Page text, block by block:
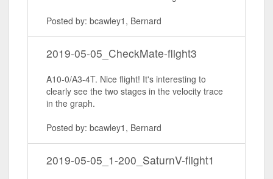
Posted by: bcawley1, Bernard
2019-05-05_CheckMate-flight3
A10-0/A3-4T. Nice flight! It's interesting to
clearly see the two stages in the velocity trace
in the graph.
Posted by: bcawley1, Bernard
2019-05-05_1-200_SaturnV-flight1